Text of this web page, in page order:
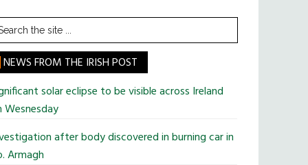
NEWS FROM THE IRISH POST
solar eclipse to be visible across Ireland
Wesnesday
after body discovered in burning car in
Armagh